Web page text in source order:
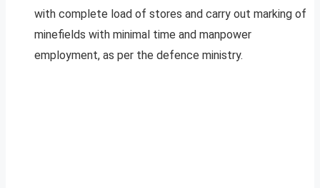
with complete load of stores and carry out marking of
minefields with minimal time and manpower
employment, as per the defence ministry.